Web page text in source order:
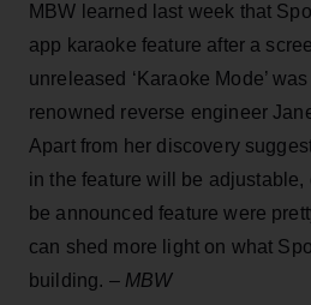
MBW learned last week that
app karaoke feature after a
unreleased ‘Karaoke Mode’
renowned reverse engineer
Apart from her discovery
in the feature will be adjustable,
be announced feature were
can shed more light on what
building. – MBW